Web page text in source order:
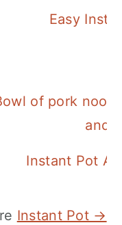
Mediterranean
Easy
Rice
Instant Pot
Instant Pot →